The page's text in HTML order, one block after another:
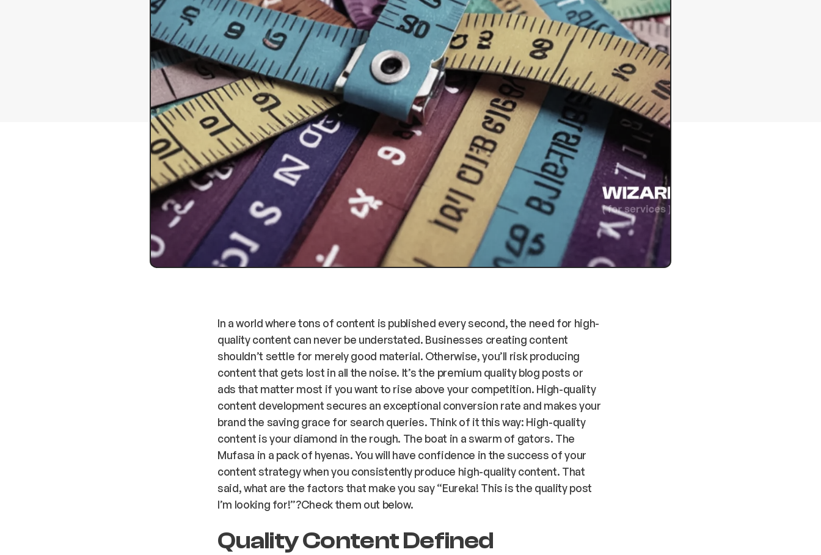
In a world where tons of content is published every second, the need for high-
quality content can never be understated. Businesses creating content
shouldn’t settle for merely good material. Otherwise, you’ll risk producing
content that gets lost in all the noise. It’s the premium quality blog posts or
ads that matter most if you want to rise above your competition. High-quality
content development secures an exceptional conversion rate and makes your
brand the saving grace for search queries. Think of it this way: High-quality
content is your diamond in the rough. The boat in a swarm of gators. The
Mufasa in a pack of hyenas. You will have confidence in the success of your
content strategy when you consistently produce high-quality content. That
said, what are the factors that make you say “Eureka! This is the quality post
I’m looking for!”?Check them out below.
Quality Content Defined